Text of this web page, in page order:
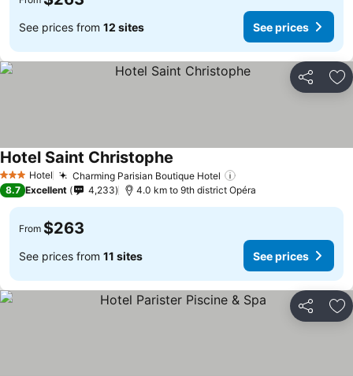
See prices from 12 sites See prices
Share
3 StarsHotel Charming Parisian Boutique Hotel
Hotel Saint Christophe
8.7 Excellent 4,233 4.0 km to 9th district Opéra
From $263
See prices from 11 sites See prices
Share